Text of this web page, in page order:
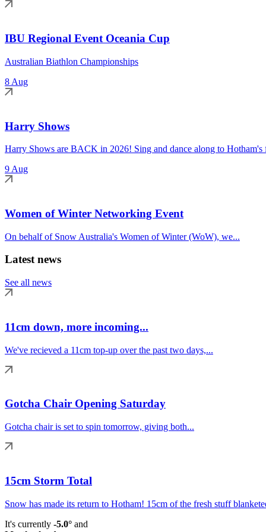
IBU Regional Event Oceania Cup
Australian Biathlon Championships
8 Aug
Harry Shows
Harry Shows are BACK in 2026! Sing and dance along to Hotham's
9 Aug
Women of Winter Networking Event
On behalf of Snow Australia's Women of Winter (WoW), we...
Latest news
See all news
11cm down, more incoming...
We've recieved a 11cm top-up over the past two days,...
Gotcha Chair Opening Saturday
Gotcha chair is set to spin tomorrow, giving both...
15cm Storm Total
Snow has made its return to Hotham! 15cm of the fresh stuff
It's currently -5.0° and